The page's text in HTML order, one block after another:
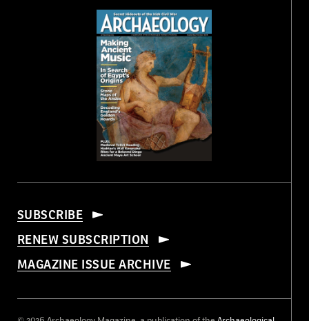
SUBSCRIBE
RENEW SUBSCRIPTION
MAGAZINE ISSUE ARCHIVE